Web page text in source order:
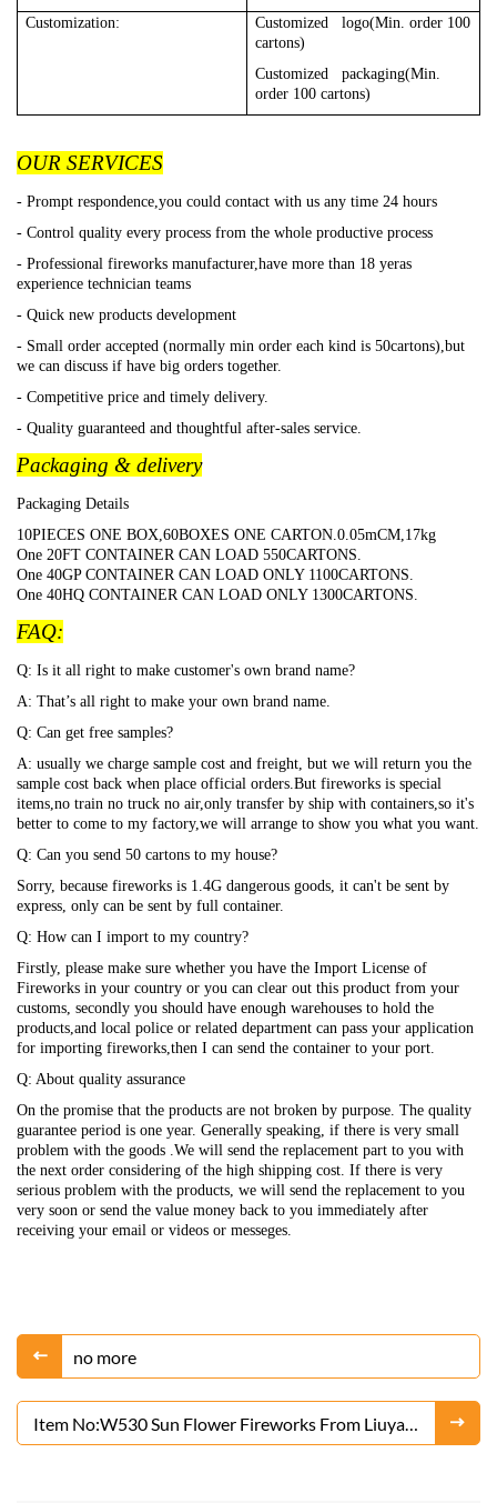
Customization:
Customized logo(Min. order 100
cartons)
Customized packaging(Min.
order 100 cartons)
OUR SERVICES
- Prompt respondence,you could contact with us any time 24 hours
- Control quality every process from the whole productive process
- Professional fireworks manufacturer,have more than 18 yeras
experience technician teams
- Quick new products development
- Small order accepted (normally min order each kind is 50cartons),but
we can discuss if have big orders together.
- Competitive price and timely delivery.
- Quality guaranteed and thoughtful after-sales service.
Packaging & delivery
Packaging Details
10PIECES ONE BOX,60BOXES ONE CARTON.0.05mCM,17kg
One 20FT CONTAINER CAN LOAD 550CARTONS.
One 40GP CONTAINER CAN LOAD ONLY 1100CARTONS.
One 40HQ CONTAINER CAN LOAD ONLY 1300CARTONS.
FAQ:
Q: Is it all right to make customer's own brand name?
A: That’s all right to make your own brand name.
Q: Can get free samples?
A: usually we charge sample cost and freight, but we will return you the
sample cost back when place official orders.But fireworks is special
items,no train no truck no air,only transfer by ship with containers,so it's
better to come to my factory,we will arrange to show you what you want.
Q: Can you send 50 cartons to my house?
Sorry, because fireworks is 1.4G dangerous goods, it can't be sent by
express, only can be sent by full container.
Q: How can I import to my country?
Firstly, please make sure whether you have the Import License of
Fireworks in your country or you can clear out this product from your
customs, secondly you should have enough warehouses to hold the
products,and local police or related department can pass your application
for importing fireworks,then I can send the container to your port.
Q: About quality assurance
On the promise that the products are not broken by purpose. The quality
guarantee period is one year. Generally speaking, if there is very small
problem with the goods .We will send the replacement part to you with
the next order considering of the high shipping cost. If there is very
serious problem with the products, we will send the replacement to you
very soon or send the value money back to you immediately after
receiving your email or videos or messeges.
no more
Item No:W530 Sun Flower Fireworks From Liuyang
Factory